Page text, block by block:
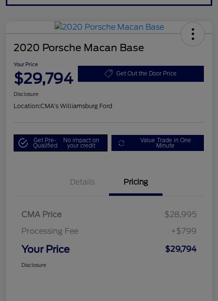
2020 Porsche Macan Base
Your Price
$29,794 Get Out the Door Price
Disclosure
Location:CMA's Williamsburg Ford
Get Pre-
Qualified
No impact on
your credit
Value Trade in One
Minute
Details Pricing
CMA Price
$28,995
Processing Fee
+$799
Your Price $29,794
Disclosure